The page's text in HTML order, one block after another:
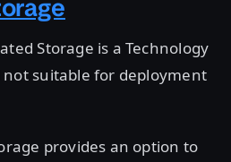
Storage is a Technology
suitable for deployment
provides an option to